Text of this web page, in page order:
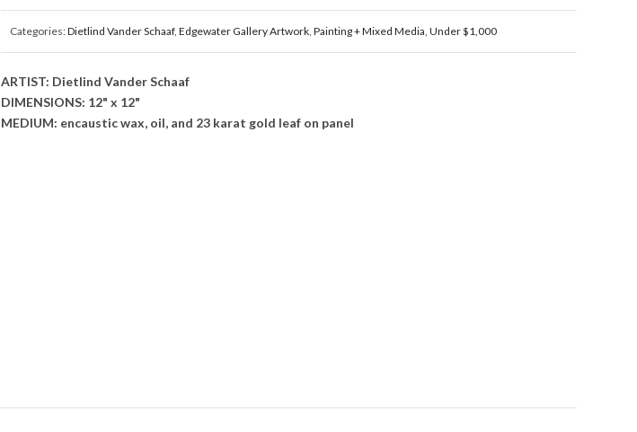
Categories:Dietlind Vander Schaaf, Edgewater Gallery Artwork, Painting + Mixed Media, Under $1,000
ARTIST: Dietlind Vander Schaaf
DIMENSIONS: 12" x 12"
MEDIUM: encaustic wax, oil, and 23 karat gold leaf on panel